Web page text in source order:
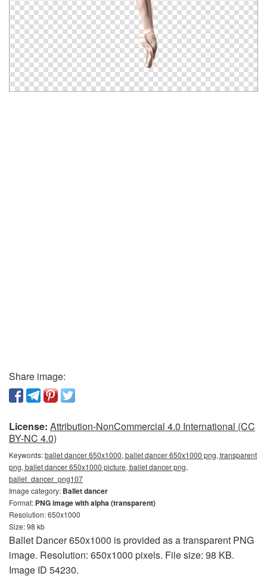
Share image:
License: Attribution-NonCommercial 4.0 International (CC
BY-NC 4.0)
Keywords:ballet dancer 650x1000, ballet dancer 650x1000 png, transparent
png, ballet dancer 650x1000 picture, ballet dancer png,
ballet_dancer_png107
Image category: Ballet dancer
Format: PNG image with alpha (transparent)
Resolution: 650x1000
Size: 98 kb
Ballet Dancer 650x1000 is provided as a transparent PNG
image. Resolution: 650x1000 pixels. File size: 98 KB.
Image ID 54230.